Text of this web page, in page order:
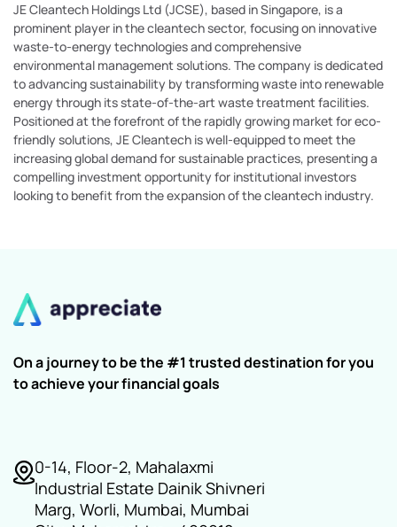
JE Cleantech Holdings Ltd (JCSE), based in Singapore, is a
prominent player in the cleantech sector, focusing on innovative
waste-to-energy technologies and comprehensive
environmental management solutions. The company is dedicated
to advancing sustainability by transforming waste into renewable
energy through its state-of-the-art waste treatment facilities.
Positioned at the forefront of the rapidly growing market for eco-
friendly solutions, JE Cleantech is well-equipped to meet the
increasing global demand for sustainable practices, presenting a
compelling investment opportunity for institutional investors
looking to benefit from the expansion of the cleantech industry.
On a journey to be the #1 trusted destination for you
to achieve your financial goals
0-14, Floor-2, Mahalaxmi
Industrial Estate Dainik Shivneri
Marg, Worli, Mumbai, Mumbai